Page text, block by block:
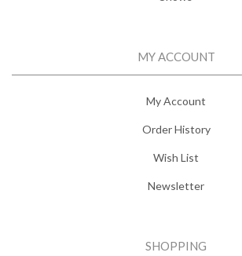
MY ACCOUNT
My Account
Order History
Wish List
Newsletter
SHOPPING